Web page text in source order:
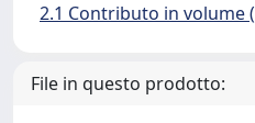
2.1 Contributo in volume
File in questo prodotto: